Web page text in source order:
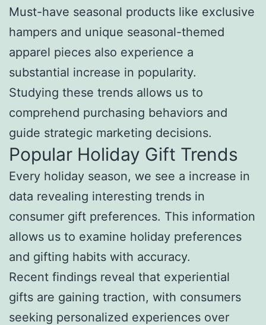
Must-have seasonal products like exclusive
hampers and unique seasonal-themed
apparel pieces also experience a
substantial increase in popularity.
Studying these trends allows us to
comprehend purchasing behaviors and
guide strategic marketing decisions.
Popular Holiday Gift Trends
Every holiday season, we see a increase in
data revealing interesting trends in
consumer gift preferences. This information
allows us to examine holiday preferences
and gifting habits with accuracy.
Recent findings reveal that experiential
gifts are gaining traction, with consumers
seeking personalized experiences over